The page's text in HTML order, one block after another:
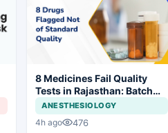
8 Medicines Fail Quality
Tests in Rajasthan: Batch
Withdrawal Ordered
ANESTHESIOLOGY
4h ago 476